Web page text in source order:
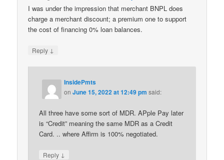
I was under the impression that merchant BNPL does
charge a merchant discount; a premium one to support
the cost of financing 0% loan balances.
Reply ↓
InsidePmts
onJune 15, 2022 at 12:49 pm said:
All three have some sort of MDR. APple Pay later
is “Credit” meaning the same MDR as a Credit
Card. .. where Affirm is 100% negotiated.
Reply ↓